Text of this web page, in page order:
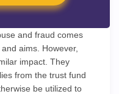
and fraud comes
aims. However,
impact. They
from the trust fund
be utilized to